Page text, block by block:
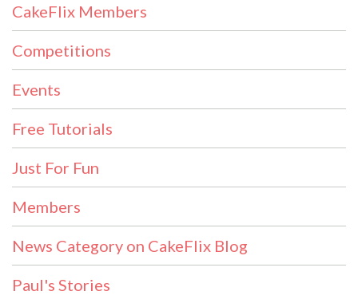
CakeFlix Members
Competitions
Events
Free Tutorials
Just For Fun
Members
News Category on CakeFlix Blog
Paul's Stories